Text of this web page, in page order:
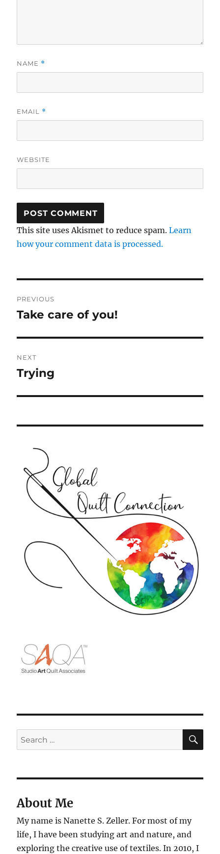
NAME *
EMAIL *
WEBSITE
This site uses Akismet to reduce spam.Learn
how your comment data is processed.
navigation
PREVIOUS
Previous
Take care of you!
NEXT
Next
Trying
Search
for:
About Me
My name is Nanette S. Zeller. For most of my
life, I have been studying art and nature, and
exploring the creative use of textiles. In 2010, I